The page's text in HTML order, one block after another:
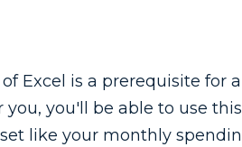
Excel is a prerequisite for
you'll be able to use this
like your monthly